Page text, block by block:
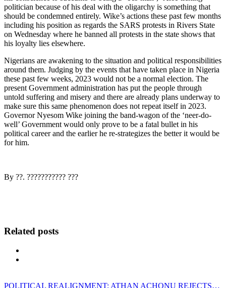
politician because of his deal with the oligarchy is something that
should be condemned entirely. Wike’s actions these past few months
including his position as regards the SARS protests in Rivers State
on Wednesday where he banned all protests in the state shows that
his loyalty lies elsewhere.
Nigerians are awakening to the situation and political responsibilities
around them. Judging by the events that have taken place in Nigeria
these past few weeks, 2023 would not be a normal election. The
present Government administration has put the people through
untold suffering and misery and there are already plans underway to
make sure this same phenomenon does not repeat itself in 2023.
Governor Nyesom Wike joining the band-wagon of the ‘neer-do-
well’ Government would only prove to be a fatal bullet in his
political career and the earlier he re-strategizes the better it would be
for him.
By ??. ??????????? ???
Related posts
POLITICAL REALIGNMENT: ATHAN ACHONU REJECTS…